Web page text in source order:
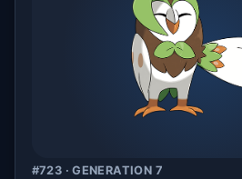
#723 · GENERATION 7